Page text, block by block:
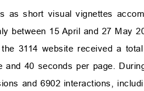
as short visual vignettes
between 15 April and 27 May
3114 website received a
40 seconds per page.
and 6902 interactions,